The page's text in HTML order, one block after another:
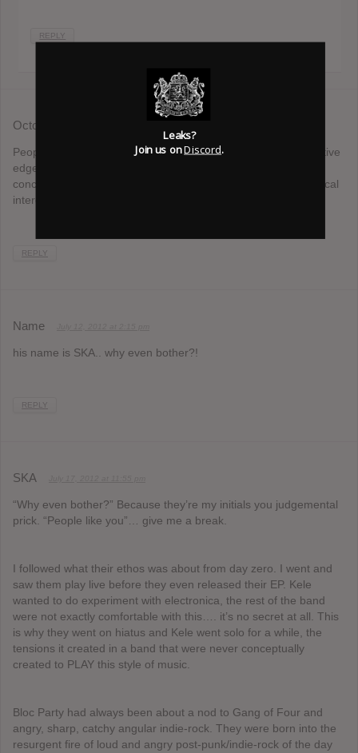
REPLY
Octopus
People like you are the reason so many bands lose their creative
edge. They worry about what their fans want, instead of
concentrating on making music that reflects their current musical
interests.
REPLY
Name
his name is SKA.. why even bother?!
REPLY
SKA
“Why even bother?” Because they’re my initials you judgemental
prick. “People like you”… give me a break.
I followed what their ethos was about from day zero. I went and
saw them play live before they even released their EP. Kele
wanted to do experiment with electronica, the rest of the band
were not exactly comfortable with this…. it’s no secret at all. This
is why they went on hiatus and Kele went solo for a while, the
tensions it created in a band that were never conceptually
created to PLAY this style of music.
Bloc Party had always been about a nod to Gang of Four and
angry, sharp, catchy angular indie-rock. They were born into the
resurgent fire of loud and angry post-punk/indie-rock of the day
Leaks?
Join us onDiscord.